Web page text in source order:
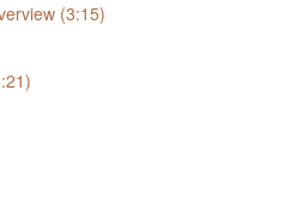
(3:15)